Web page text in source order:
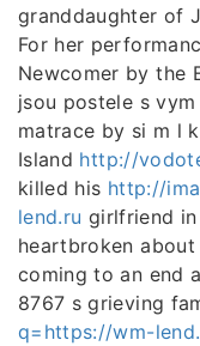
granddaughter of
For her
Newcomer by the
jsou postele s
matrace by si m l
Island http://
killed his http://
lend.ru girlfriend
heartbroken
coming to an end
8767 s grieving
q=https://wm-